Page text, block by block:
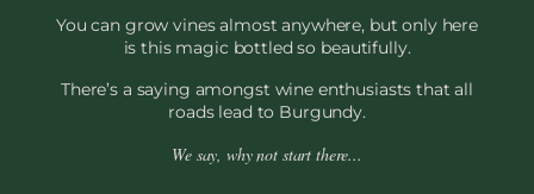
You can grow vines almost anywhere, but only here
is this magic bottled so beautifully.
There’s a saying amongst wine enthusiasts that all
roads lead to Burgundy.
We say, why not start there...